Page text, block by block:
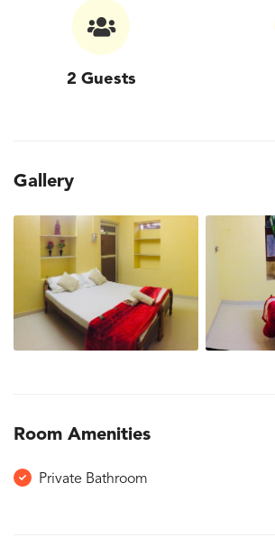
2 Guests
Gallery
Room Amenities
Private Bathroom